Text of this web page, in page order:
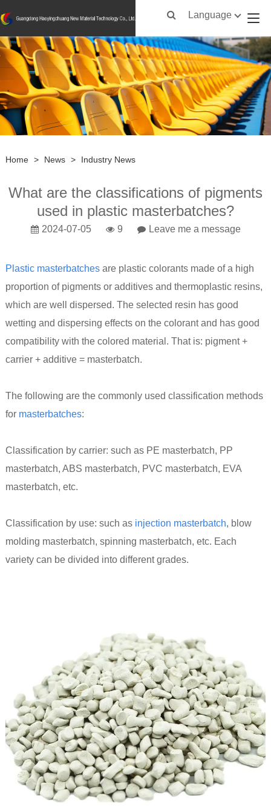
Language
Home > News > Industry News
What are the classifications of pigments
used in plastic masterbatches?
2024-07-05 9 Leave me a message
Plastic masterbatchesare plastic colorants made of a high
proportion of pigments or additives and thermoplastic resins,
which are well dispersed. The selected resin has good
wetting and dispersing effects on the colorant and has good
compatibility with the colored material. That is: pigment +
carrier + additive = masterbatch.
The following are the commonly used classification methods
for masterbatches:
Classification by carrier: such as PE masterbatch, PP
masterbatch, ABS masterbatch, PVC masterbatch, EVA
masterbatch, etc.
Classification by use: such as injection masterbatch, blow
molding masterbatch, spinning masterbatch, etc. Each
variety can be divided into different grades.